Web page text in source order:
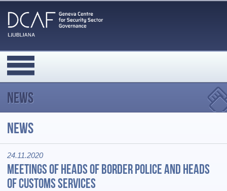
News
News
24.11.2020
Meetings of Heads of Border Police and Heads
of Customs Services